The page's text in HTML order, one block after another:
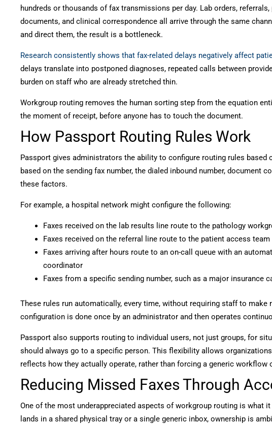
hundreds or thousands of fax transmissions per day. Lab orders,
documents, and clinical correspondence all arrive through the same
and direct them, the result is a bottleneck.
Research consistently shows that fax-related delays negatively affect
delays translate into postponed diagnoses, repeated calls between
burden on staff who are already stretched thin.
Workgroup routing removes the human sorting step from the equation
the moment of receipt, before anyone has to touch the document.
How Passport Routing Rules Work
Passport gives administrators the ability to configure routing rules based
based on the sending fax number, the dialed inbound number, document
these factors.
For example, a hospital network might configure the following:
Faxes received on the lab results line route to the pathology
Faxes received on the referral line route to the patient access team
Faxes arriving after hours route to an on-call queue with an
coordinator
Faxes from a specific sending number, such as a major insurance
These rules run automatically, every time, without requiring staff to make
configuration is done once by an administrator and then operates
Passport also supports routing to individual users, not just groups, for
should always go to a specific person. This flexibility allows
reflects how they actually operate, rather than forcing a generic workflow
Reducing Missed Faxes Through
One of the most underappreciated aspects of workgroup routing is what
lands in a shared physical tray or a single generic inbox, ownership is